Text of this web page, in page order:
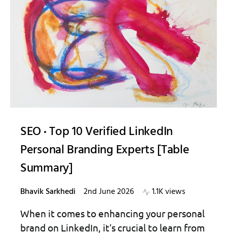
SEO Top 10 Verified LinkedIn
Personal Branding Experts [Table
Summary]
Bhavik Sarkhedi 2nd June 2026 1.1K views
When it comes to enhancing your personal
brand on LinkedIn, it’s crucial to learn from